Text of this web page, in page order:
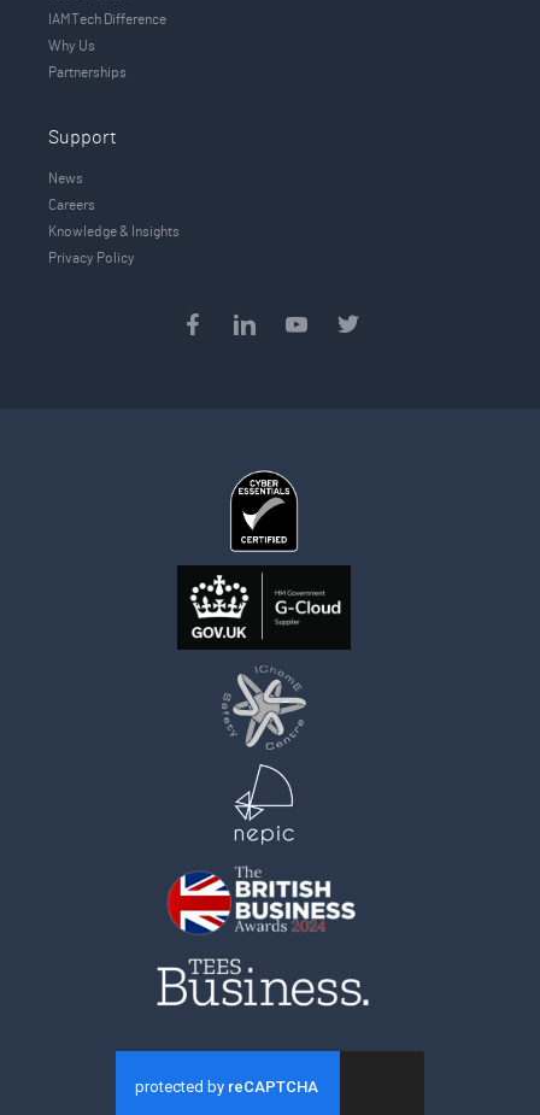
IAMTech Difference
Why Us
Partnerships
Support
News
Careers
Knowledge & Insights
Privacy Policy